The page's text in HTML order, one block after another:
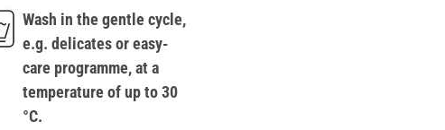
Wash in the gentle cycle,
e.g. delicates or easy-
care programme, at a
temperature of up to 30
°C.